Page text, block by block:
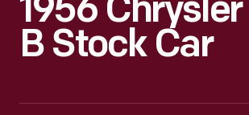
1956
B Stock Car